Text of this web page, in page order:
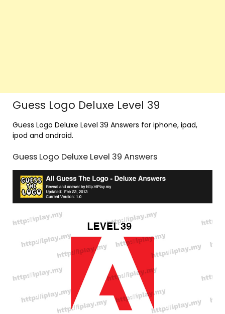
Guess Logo Deluxe Level 39
Guess Logo Deluxe Level 39 Answers for iphone, ipad,
ipod and android.
Guess Logo Deluxe Level 39 Answers